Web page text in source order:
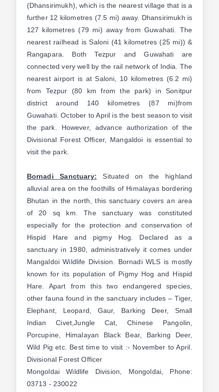
(Dhansirimukh), which is the nearest village that is a
further 12 kilometres (7.5 mi) away. Dhansirimukh is
127 kilometres (79 mi) away from Guwahati. The
nearest railhead is Saloni (41 kilometres (25 mi)) &
Rangapara. Both Tezpur and Guwahati are
connected very well by the rail network of India. The
nearest airport is at Saloni, 10 kilometres (6.2 mi)
from Tezpur (80 km from the park) in Sonitpur
district around 140 kilometres (87 mi)from
Guwahati. October to April is the best season to visit
the park. However, advance authorization of the
Divisional Forest Officer, Mangaldoi is essential to
visit the park.
Bornadi Sanctuary: Situated on the highland
alluvial area on the foothills of Himalayas bordering
Bhutan in the north, this sanctuary covers an area
of 20 sq km. The sanctuary was constituted
especially for the protection and conservation of
Hispid Hare and pigmy Hog. Declared as a
sanctuary in 1980, administratively it comes under
Mangaldoi Wildlife Division. Bornadi WLS is mostly
known for its population of Pigmy Hog and Hispid
Hare. Apart from this two endangered species,
other fauna found in the sanctuary includes – Tiger,
Elephant, Leopard, Gaur, Barking Deer, Small
Indian Civet,Jungle Cat, Chinese Pangolin,
Porcupine, Himalayan Black Bear, Barking Deer,
Wild Pig etc. Best time to visit :- November to April.
Divisional Forest Officer
Mongoldai Wildlife Division, Mongoldai, Phone:
03713 - 230022